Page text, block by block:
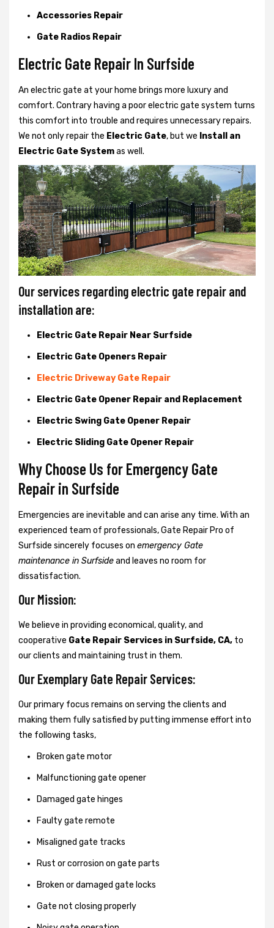
Accessories Repair
Gate Radios Repair
Electric Gate Repair In Surfside
An electric gate at your home brings more luxury and
comfort. Contrary having a poor electric gate system turns
this comfort into trouble and requires unnecessary repairs.
We not onlyrepair the Electric Gate, but we Install an
Electric Gate Systemas well.
Our services regarding electric gate repair and
installation are:
Electric Gate Repair Near Surfside
Electric Gate Openers Repair
Electric Driveway Gate Repair
Electric Gate Opener Repair and Replacement
Electric Swing Gate Opener Repair
Electric Sliding Gate Opener Repair
Why Choose Us for Emergency Gate
Repair in Surfside
Emergencies are inevitable and can arise any time. With an
experienced team of professionals, Gate Repair Pro of
Surfside sincerely focuses on emergency Gate
maintenance in Surfsideand leaves no room for
dissatisfaction.
Our Mission:
We believe in providing economical, quality, and
cooperative Gate Repair Services in Surfside, CA, to
our clients and maintaining trust in them.
Our Exemplary Gate Repair Services:
Our primary focus remains on serving the clients and
making them fully satisfied by putting immense effort into
the following tasks,
Broken gate motor
Malfunctioning gate opener
Damaged gate hinges
Faulty gate remote
Misaligned gate tracks
Rust or corrosion on gate parts
Broken or damaged gate locks
Gate not closing properly